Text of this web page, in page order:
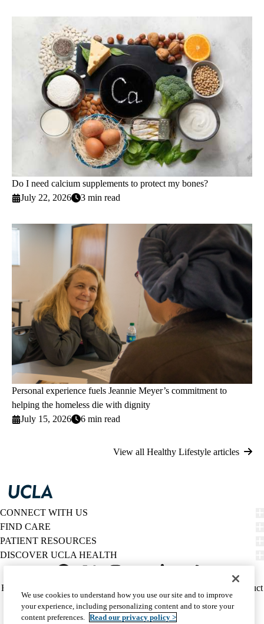
Do I need calcium supplements to protect my bones?
July 22, 2026
3 min read
Personal experience fuels Jeannie Meyer’s commitment to
helping the homeless die with dignity
July 15, 2026
6 min read
View all Healthy Lifestyle articles
CONNECT WITH US
FIND CARE
PATIENT RESOURCES
DISCOVER UCLA HEALTH
Twitter
Policy
(footer)
HIPAA Notice
Report Misconduct
Accessibility
We listen. We care.
© 2026 UCLA Health
We use cookies to understand how you use our site and to improve
your experience, including personalizing content and to store your
content preferences. Read our privacy policy >